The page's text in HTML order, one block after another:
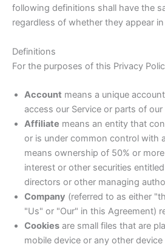
following definitions shall have the
regardless of whether they appear
Definitions
For the purposes of this Privacy
Account means a unique
access our Service or parts of our
Affiliate means an entity that
or is under common control with
means ownership of 50% or
interest or other securities
directors or other managing
Company (referred to as either
"Us" or "Our" in this Agreement)
Cookies are small files that are
mobile device or any other